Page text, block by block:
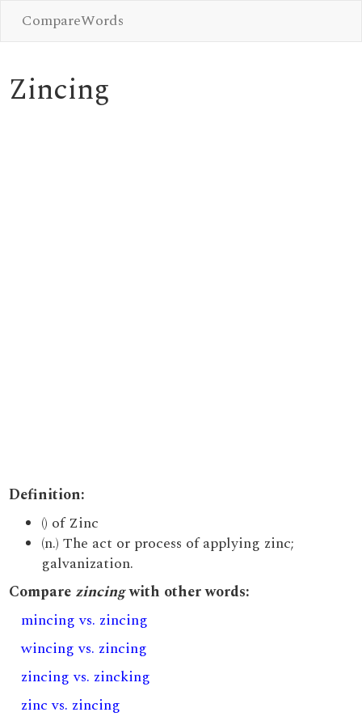
CompareWords
Zincing
Definition:
() of Zinc
(n.) The act or process of applying zinc;
galvanization.
Compare zincingwith other words:
mincing vs. zincing
wincing vs. zincing
zincing vs. zincking
zinc vs. zincing